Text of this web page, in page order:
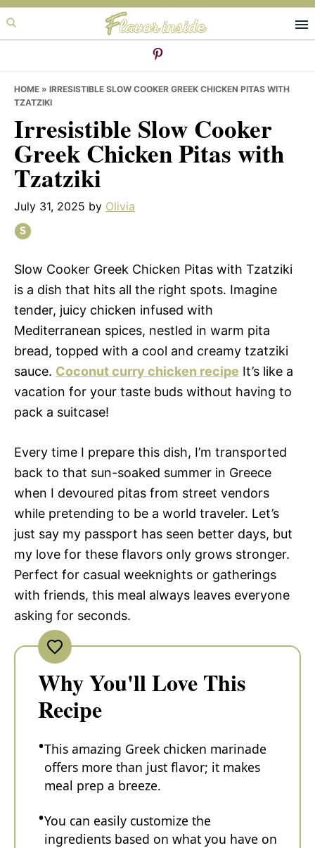
Skip
to
Skip
to
Skip
to
HOME » IRRESISTIBLE SLOW COOKER GREEK CHICKEN PITAS WITH
TZATZIKI
Irresistible Slow Cooker
Greek Chicken Pitas with
Tzatziki
July 31, 2025 by Olivia
Slow Cooker Greek Chicken Pitas with Tzatziki
is a dish that hits all the right spots. Imagine
tender, juicy chicken infused with
Mediterranean spices, nestled in warm pita
bread, topped with a cool and creamy tzatziki
sauce. Coconut curry chicken recipe It’s like a
vacation for your taste buds without having to
pack a suitcase!
Every time I prepare this dish, I’m transported
back to that sun-soaked summer in Greece
when I devoured pitas from street vendors
while pretending to be a world traveler. Let’s
just say my passport has seen better days, but
my love for these flavors only grows stronger.
Perfect for casual weeknights or gatherings
with friends, this meal always leaves everyone
asking for seconds.
Why You'll Love This
Recipe
This amazing Greek chicken marinade
offers more than just flavor; it makes
meal prep a breeze.
You can easily customize the
ingredients based on what you have on